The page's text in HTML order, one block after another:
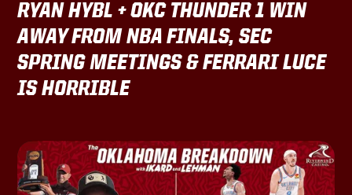
RYAN HYBL + OKC THUNDER 1 WIN
AWAY FROM NBA FINALS, SEC
SPRING MEETINGS & FERRARI LUCE
IS HORRIBLE